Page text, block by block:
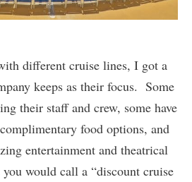
different cruise lines, I got a
keeps as their focus. Some
their staff and crew, some have
food options, and
entertainment and theatrical
would call a “discount cruise